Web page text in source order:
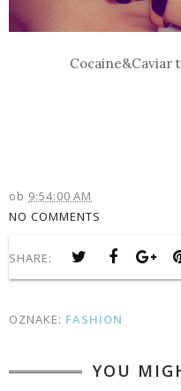
Cocaine&Caviar
ob 9:54:00 AM
NO COMMENTS
SHARE:
OZNAKE: FASHION
YOU